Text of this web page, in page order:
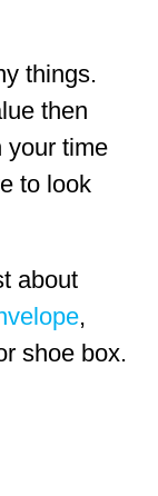
things.
then
your time
to look
about
,
shoe box.